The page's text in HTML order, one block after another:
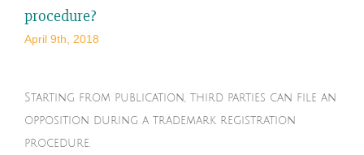
procedure?
April 9th, 2018
Starting from publication, third parties can file an
opposition during a trademark registration
procedure.